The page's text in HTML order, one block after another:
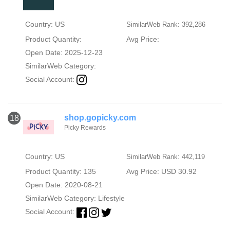
Country: US SimilarWeb Rank: 392,286
Product Quantity:
Avg Price:
Open Date: 2025-12-23
SimilarWeb Category:
Social Account:
18 shop.gopicky.com
Picky Rewards
Country: US SimilarWeb Rank: 442,119
Product Quantity: 135
Avg Price: USD 30.92
Open Date: 2020-08-21
SimilarWeb Category: Lifestyle
Social Account: